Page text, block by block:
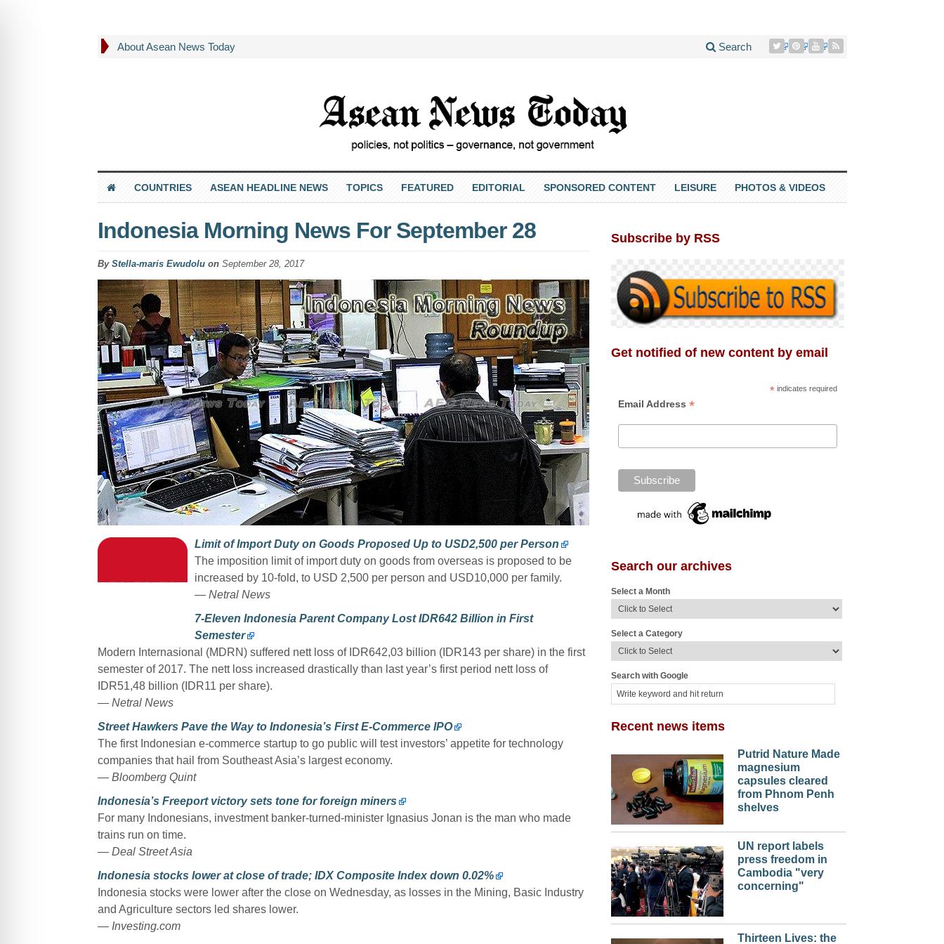
About Asean News Today Search
COUNTRIES ASEAN HEADLINE NEWS TOPICS FEATURED EDITORIAL SPONSORED CONTENT LEISURE PHOTOS & VIDEOS
Indonesia Morning News For September 28
By Stella-maris Ewudoluon September 28, 2017
Limit of Import Duty on Goods Proposed Up to USD2,500 per Person
The imposition limit of import duty on goods from overseas is proposed to be
increased by 10-fold, to USD 2,500 per person and USD10,000 per family.
— Netral News
7-Eleven Indonesia Parent Company Lost IDR642 Billion in First
Semester
Modern Internasional (MDRN) suffered nett loss of IDR642,03 billion (IDR143 per share) in the first
semester of 2017. The nett loss increased drastically than last year’s first period nett loss of
IDR51,48 billion (IDR11 per share).
— Netral News
Street Hawkers Pave the Way to Indonesia’s First E-Commerce IPO
The first Indonesian e-commerce startup to go public will test investors’ appetite for technology
companies that hail from Southeast Asia’s largest economy.
— Bloomberg Quint
Indonesia’s Freeport victory sets tone for foreign miners
For many Indonesians, investment banker-turned-minister Ignasius Jonan is the man who made
trains run on time.
— Deal Street Asia
Indonesia stocks lower at close of trade; IDX Composite Index down 0.02%
Indonesia stocks were lower after the close on Wednesday, as losses in the Mining, Basic Industry
and Agriculture sectors led shares lower.
— Investing.com
Subscribe by RSS
Get notified of new content by email
* indicates required
Email Address *
Search our archives
Select a Month
Select a Category
Search with Google
Recent news items
Putrid Nature Made
magnesium
capsules cleared
from Phnom Penh
shelves
UN report labels
press freedom in
Cambodia "very
concerning"
Thirteen Lives: the